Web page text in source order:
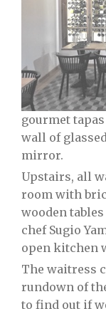
gourmet
wall of
mirror.
Upstairs, all
room with
wooden
chef Sugio
open kitchen
The waitress
rundown of
to find out if